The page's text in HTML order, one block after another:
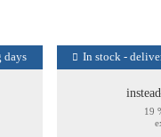
days In stock -
instead
19